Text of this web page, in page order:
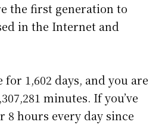
the first generation to
in the Internet and
for 1,602 days, and you are
minutes. If you’ve
8 hours every day since